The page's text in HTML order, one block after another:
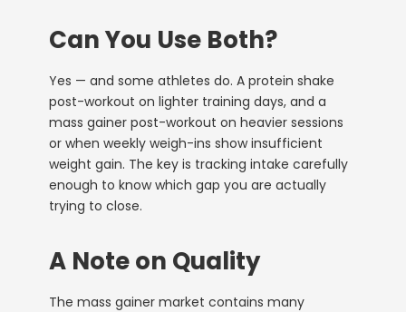
Can You Use Both?
Yes — and some athletes do. A protein shake
post-workout on lighter training days, and a
mass gainer post-workout on heavier sessions
or when weekly weigh-ins show insufficient
weight gain. The key is tracking intake carefully
enough to know which gap you are actually
trying to close.
A Note on Quality
The mass gainer market contains many